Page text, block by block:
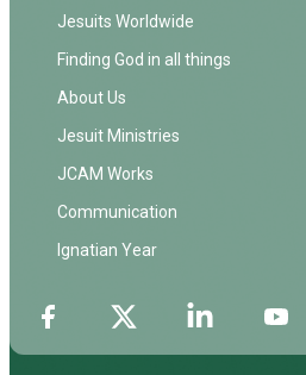
Jesuits Worldwide
Finding God in all things
About Us
Jesuit Ministries
JCAM Works
Communication
Ignatian Year